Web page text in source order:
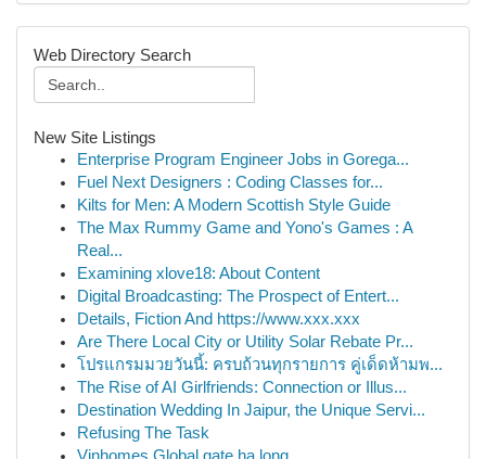
Web Directory Search
New Site Listings
Enterprise Program Engineer Jobs in Gorega...
Fuel Next Designers : Coding Classes for...
Kilts for Men: A Modern Scottish Style Guide
The Max Rummy Game and Yono's Games : A
Real...
Examining xlove18: About Content
Digital Broadcasting: The Prospect of Entert...
Details, Fiction And https://www.xxx.xxx
Are There Local City or Utility Solar Rebate Pr...
โปรแกรมมวยวันนี้: ครบถ้วนทุกรายการ คู่เด็ดห้ามพ...
The Rise of AI Girlfriends: Connection or Illus...
Destination Wedding In Jaipur, the Unique Servi...
Refusing The Task